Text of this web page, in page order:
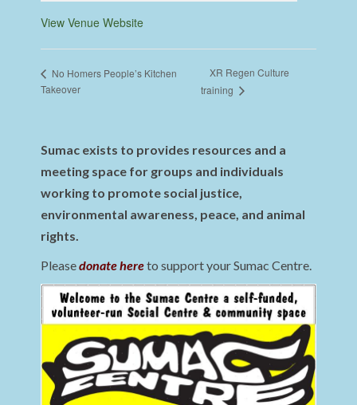
View Venue Website
No Homers People’s Kitchen
Takeover
XR Regen Culture
training
Sumac exists to provides resources and a
meeting space for groups and individuals
working to promote social justice,
environmental awareness, peace, and animal
rights.
Pleasedonate hereto support your Sumac Centre.